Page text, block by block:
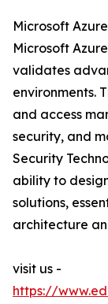
Microsoft
Microsoft
validates
environments.
and access
security, and
Security
ability to
solutions,
architecture
visit us -
https://